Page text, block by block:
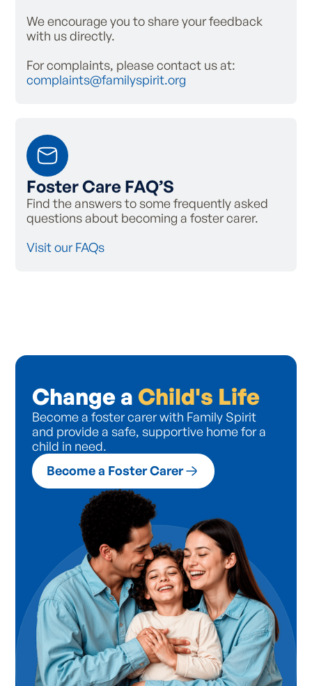
We encourage you to share your feedback
with us directly.
For complaints, please contact us at:
complaints@familyspirit.org
Foster Care FAQ’S
Find the answers to some frequently asked
questions about becoming a foster carer.
Visit our FAQs
Change a Child's Life
Become a foster carer with Family Spirit
and provide a safe, supportive home for a
child in need.
Become a Foster Carer